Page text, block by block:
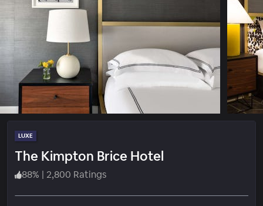
LUXE
The Kimpton Brice Hotel
88% | 2,800 Ratings